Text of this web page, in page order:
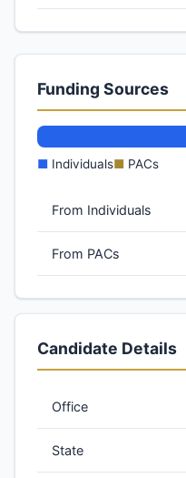
Funding Sources
■ Individuals■ PACs
From Individuals
From PACs
Candidate Details
Office
State